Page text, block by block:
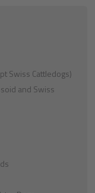
Swiss Cattledogs)
and Swiss